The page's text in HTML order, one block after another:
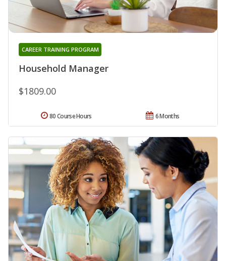
Household Manager
CAREER TRAINING PROGRAM
$1809.00
6 Months
80 Course Hours